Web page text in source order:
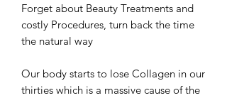
Forget about Beauty Treatments and
costly Procedures, turn back the time
the natural way
Our body starts to lose Collagen in our
thirties which is a massive cause of the